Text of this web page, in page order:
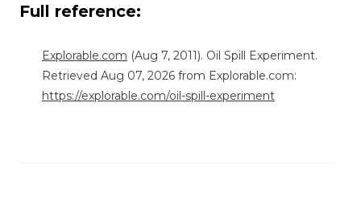
Full reference:
Explorable.com (Aug 7, 2011). Oil Spill Experiment.
Retrieved Aug 07, 2026 from Explorable.com:
https://explorable.com/oil-spill-experiment